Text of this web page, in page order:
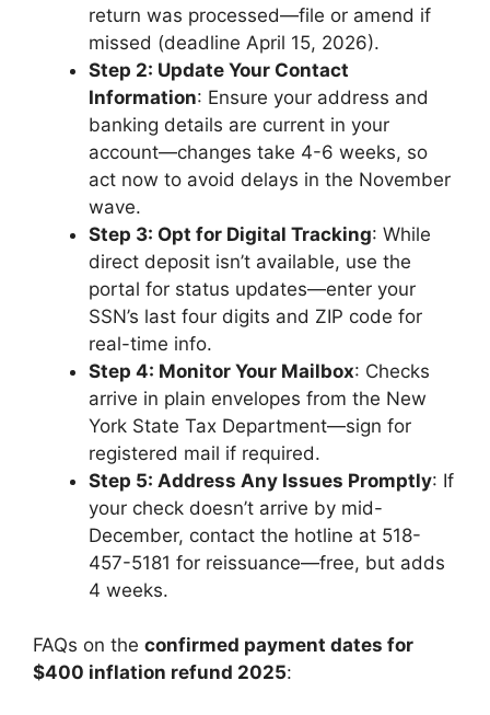
return was processed—file or amend if
missed (deadline April 15, 2026).
Step 2: Update Your Contact
Information: Ensure your address and
banking details are current in your
account—changes take 4-6 weeks, so
act now to avoid delays in the November
wave.
Step 3: Opt for Digital Tracking: While
direct deposit isn’t available, use the
portal for status updates—enter your
SSN’s last four digits and ZIP code for
real-time info.
Step 4: Monitor Your Mailbox: Checks
arrive in plain envelopes from the New
York State Tax Department—sign for
registered mail if required.
Step 5: Address Any Issues Promptly: If
your check doesn’t arrive by mid-
December, contact the hotline at 518-
457-5181 for reissuance—free, but adds
4 weeks.
FAQs on the confirmed payment dates for
$400 inflation refund 2025: